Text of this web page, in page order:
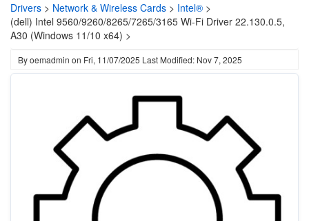
Drivers > Network & Wireless Cards > Intel® >
(dell) Intel 9560/9260/8265/7265/3165 Wi-Fi Driver 22.130.0.5,
A30 (Windows 11/10 x64) >
Byoemadmin on Fri, 11/07/2025 Last Modified: Nov 7, 2025